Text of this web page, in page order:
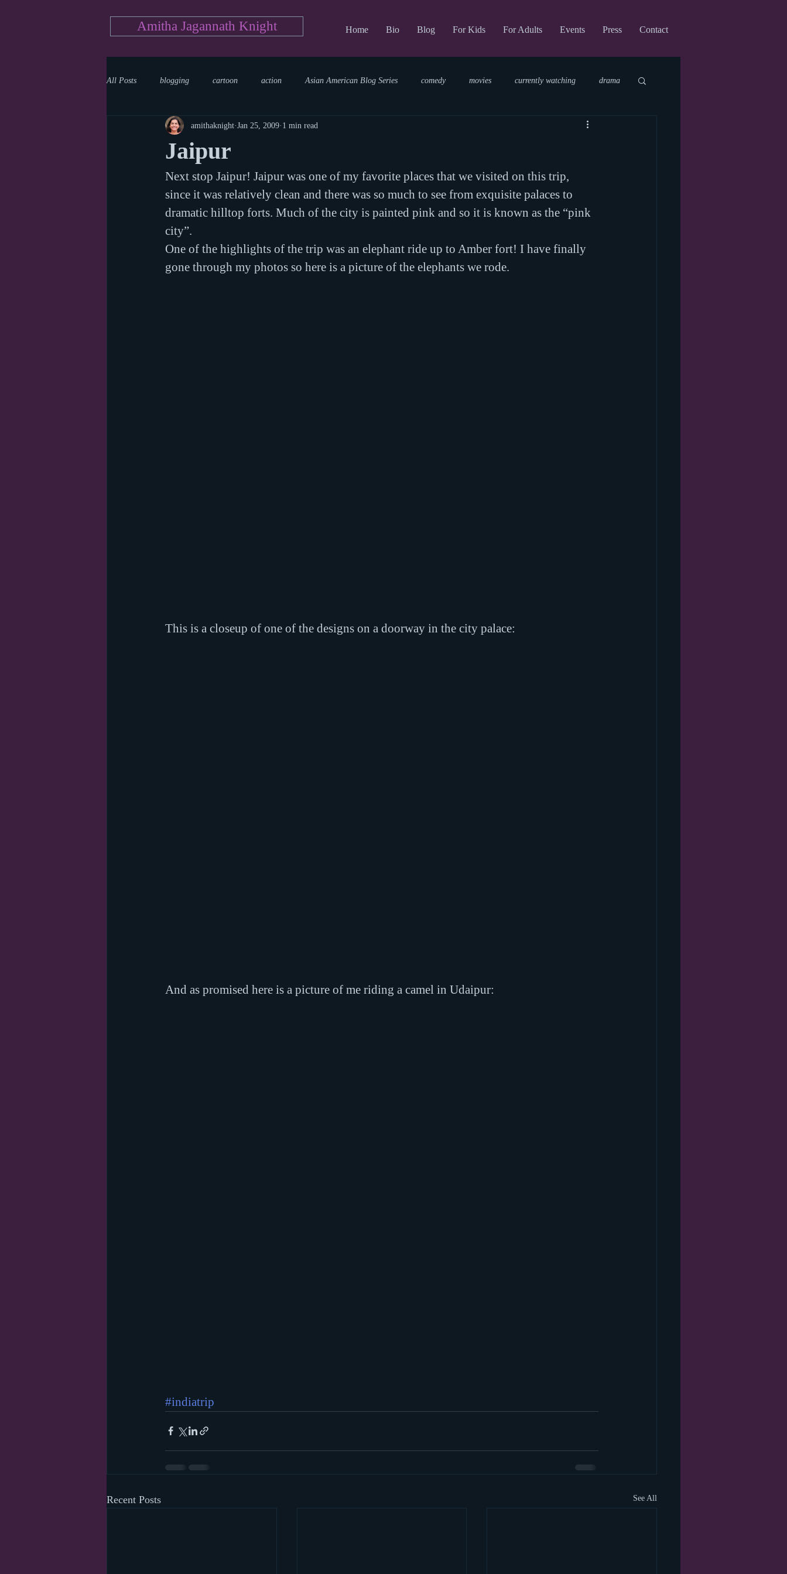
Amitha Jagannath Knight Home Bio Blog For Kids For Adults Events Press Contact
All Posts blogging cartoon action Asian American Blog Series comedy movies currently watching drama
mystery documentary reading upcoming shows
writing reality show parenting world read aloud day events storytime virtual
Jaipur
amithaknight Jan 25, 2009 1 min read
Next stop Jaipur! Jaipur was one of my favorite places that we visited on this trip,
since it was relatively clean and there was so much to see from exquisite palaces to
dramatic hilltop forts. Much of the city is painted pink and so it is known as the “pink
city”.
One of the highlights of the trip was an elephant ride up to Amber fort! I have finally
gone through my photos so here is a picture of the elephants we rode.
This is a closeup of one of the designs on a doorway in the city palace:
And as promised here is a picture of me riding a camel in Udaipur:
#indiatrip
Recent Posts See All